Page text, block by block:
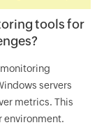
tools for
servers
metrics. This
environment.